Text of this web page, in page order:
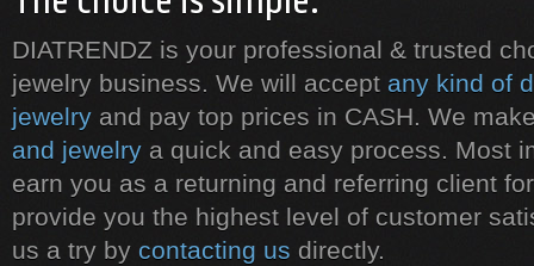
DIATRENDZ is your professional & trusted
jewelry business. We will accept any kind of
jewelry and pay top prices in CASH. We
and jewelry a quick and easy process. Most
earn you as a returning and referring client
provide you the highest level of customer
us a try by contacting us directly.